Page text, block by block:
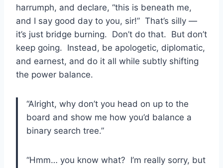
harrumph, and declare, “this is beneath me,
and I say good day to you, sir!” That’s silly —
it’s just bridge burning. Don’t do that. But don’t
keep going. Instead, be apologetic, diplomatic,
and earnest, and do it all while subtly shifting
the power balance.
“Alright, why don’t you head on up to the
board and show me how you’d balance a
binary search tree.”
“Hmm… you know what? I’m really sorry, but